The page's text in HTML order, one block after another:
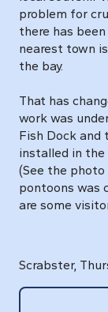
problem for
there has
nearest town
the bay.
That has
work was
Fish Dock and
installed in
(See the
pontoons was
are some
Scrabster,